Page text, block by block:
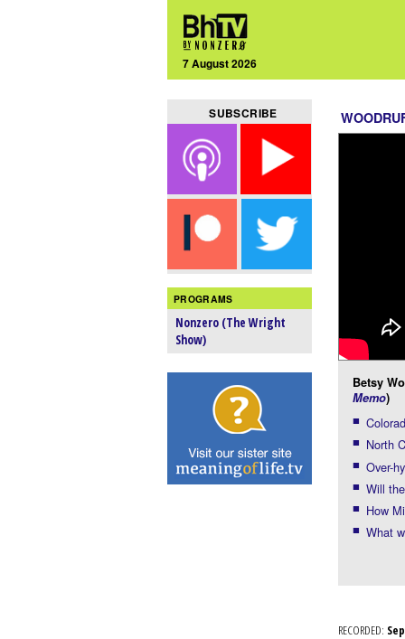
7 August 2026
SUBSCRIBE
PROGRAMS
Nonzero (The Wright
Show)
Betsy
Memo)
North
Over-
Will
How
What
RECORDED: